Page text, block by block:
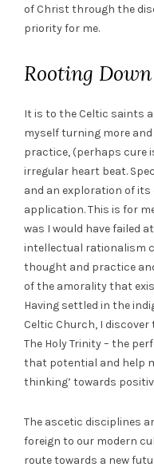
of Christ through the
priority for me.
Rooting Down
It is to the Celtic saints
myself turning more
practice, (perhaps cure
irregular heart beat.
and an exploration of
application. This is for
was I would have failed
intellectual rationalism
thought and practice
of the amorality that
Having settled in the
Celtic Church, I
The Holy Trinity – the
that potential and help
thinking’ towards
The ascetic disciplines
foreign to our modern
route towards a new